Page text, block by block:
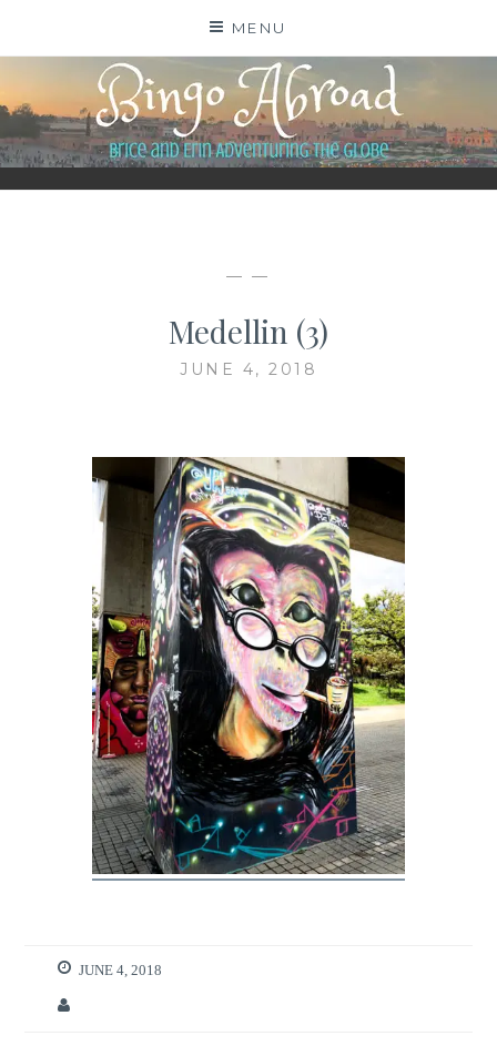
MENU
BINGO ABROAD
— —
Medellin (3)
JUNE 4, 2018
JUNE 4, 2018